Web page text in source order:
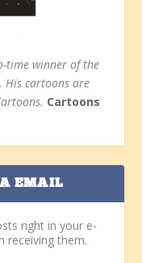
time winner of the
His cartoons are
Cartoons
EMAIL
right in your e-
receiving them.